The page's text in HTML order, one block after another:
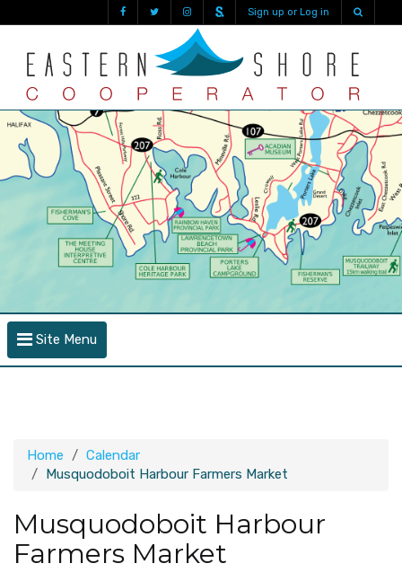
Sign up or Log in
Site Menu
Home
Calendar
Musquodoboit Harbour Farmers Market
Musquodoboit Harbour
Farmers Market